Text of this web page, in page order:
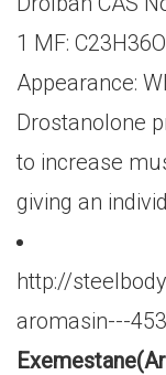
1 MF:
Appearance:
Drostanolone
to increase
giving an
http://
aromasin---